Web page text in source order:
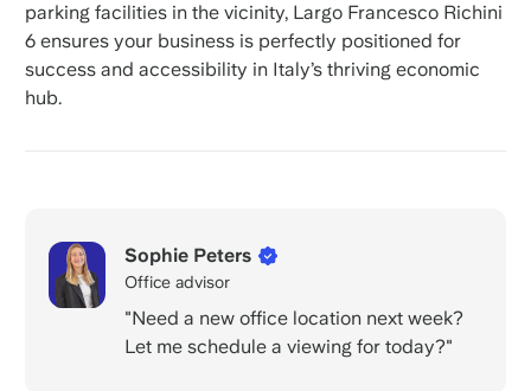
parking facilities in the vicinity, Largo Francesco Richini
6 ensures your business is perfectly positioned for
success and accessibility in Italy’s thriving economic
hub.
Sophie Peters
Office advisor
"Need a new office location next week?
Let me schedule a viewing for today?"